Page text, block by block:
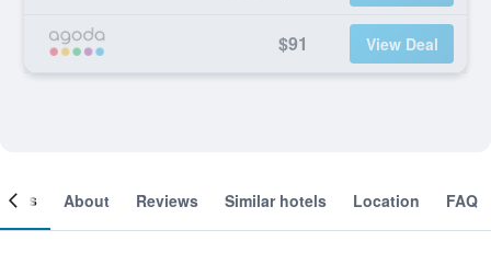
$91 View Deal
About Reviews Similar hotels Location FAQ